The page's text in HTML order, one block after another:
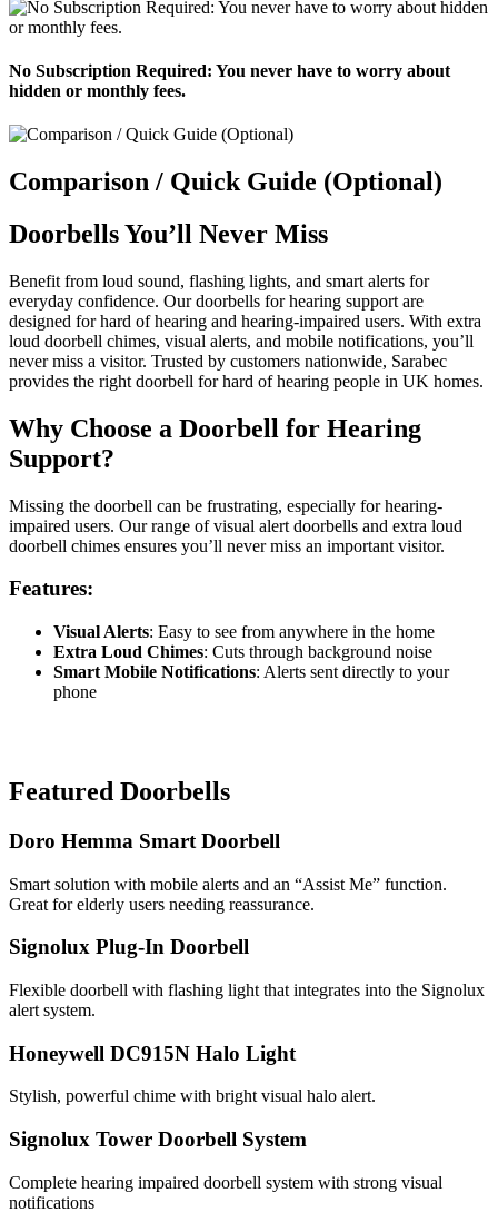
No Subscription Required: You never have to worry about
hidden or monthly fees.
Comparison / Quick Guide (Optional)
Doorbells You’ll Never Miss
Benefit from loud sound, flashing lights, and smart alerts for
everyday confidence. Our doorbells for hearing support are
designed for hard of hearing and hearing-impaired users. With extra
loud doorbell chimes, visual alerts, and mobile notifications, you’ll
never miss a visitor. Trusted by customers nationwide, Sarabec
provides the right doorbell for hard of hearing people in UK homes.
Why Choose a Doorbell for Hearing
Support?
Missing the doorbell can be frustrating, especially for hearing-
impaired users. Our range of visual alert doorbells and extra loud
doorbell chimes ensures you’ll never miss an important visitor.
Features:
Visual Alerts: Easy to see from anywhere in the home
Extra Loud Chimes: Cuts through background noise
Smart Mobile Notifications: Alerts sent directly to your
phone
Featured Doorbells
Doro Hemma Smart Doorbell
Smart solution with mobile alerts and an “Assist Me” function.
Great for elderly users needing reassurance.
Signolux Plug-In Doorbell
Flexible doorbell with flashing light that integrates into the Signolux
alert system.
Honeywell DC915N Halo Light
Stylish, powerful chime with bright visual halo alert.
Signolux Tower Doorbell System
Complete hearing impaired doorbell system with strong visual
notifications